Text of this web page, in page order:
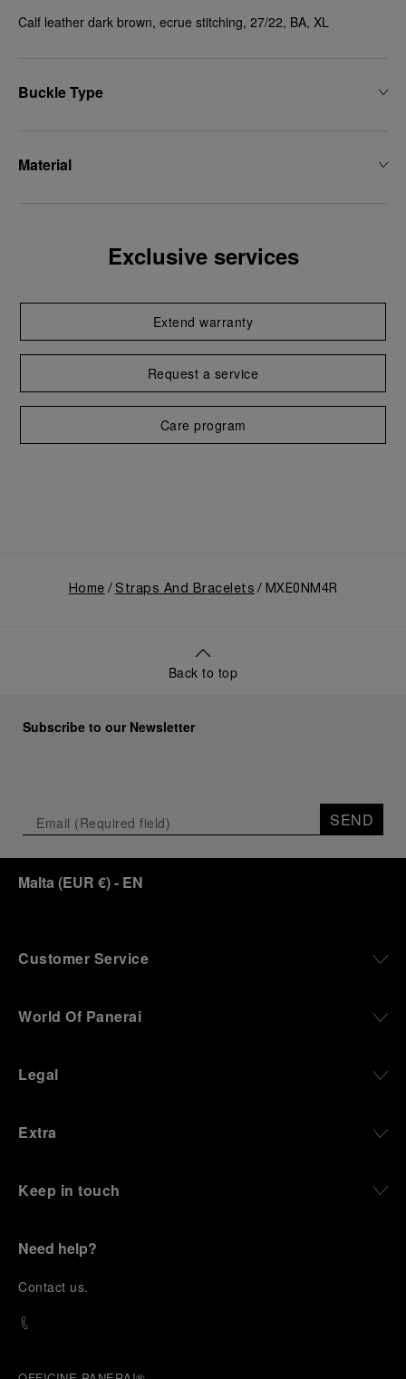
Calf leather dark brown, ecrue stitching, 27/22, BA, XL
Buckle Type
Material
Exclusive services
Extend warranty
Request a service
Care program
Home Straps And Bracelets MXE0NM4R
Back to top
Subscribe to our Newsletter
SEND
Malta (EUR €)- EN
Customer Service
World Of Panerai
Legal
Extra
Keep in touch
Need help?
Contact us.